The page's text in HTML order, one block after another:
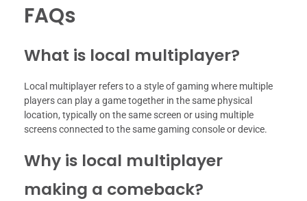
FAQs
What is local multiplayer?
Local multiplayer refers to a style of gaming where multiple
players can play a game together in the same physical
location, typically on the same screen or using multiple
screens connected to the same gaming console or device.
Why is local multiplayer
making a comeback?